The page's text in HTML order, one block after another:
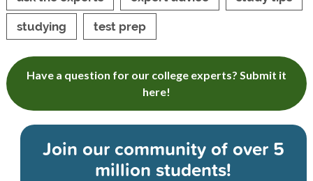
studying test prep
Have a question for our college experts? Submit it
here!
Join our community ofover 5
million students!